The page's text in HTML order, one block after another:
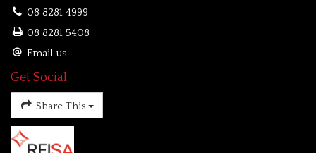
08 8281 4999
08 8281 5408
Email us
Get Social
Share This